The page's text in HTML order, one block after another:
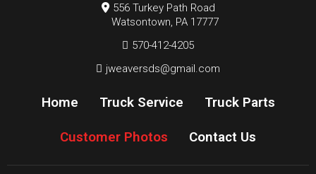
556 Turkey Path Road
Watsontown, PA 17777
570-412-4205
jweaversds@gmail.com
Home Truck Service Truck Parts
Customer Photos Contact Us